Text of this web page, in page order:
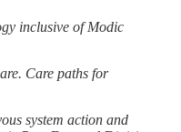
inclusive of Modic
Care paths for
system action and